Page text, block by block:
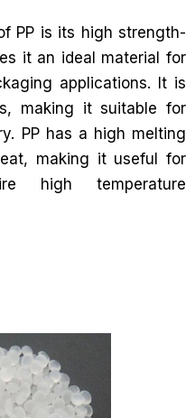
PP is its high strength-
it an ideal material for
applications. It is
making it suitable for
PP has a high melting
making it useful for
high temperature